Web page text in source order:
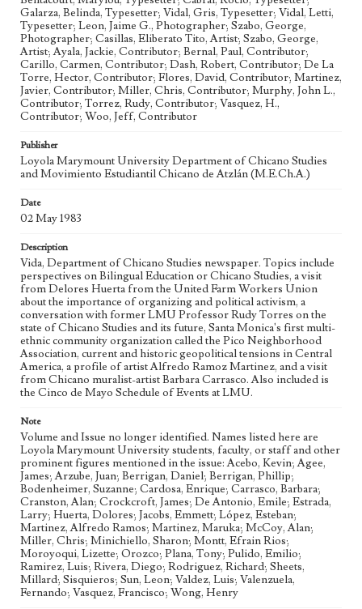
Inclusive education
Grupo Folklorico
Feminism
United Farm Workers of America
Economic Inequality
Cultural identity
Communism Citizenship
Cinco de Mayo
Chicano art
Chicanas Chicanos
Chicano Studies
Ekphrasis
Bilingual Bicultural Education
Anticapitalism
Democratic Socialists of America
Geographic Location
Language
Galarza, Belinda, Typesetter; Vidal, Gris, Typesetter; Vidal, Letti,
Typesetter; Leon, Jaime G., Photographer; Szabo, George,
Photographer; Casillas, Eliberato Tito, Artist; Szabo, George,
Artist; Ayala, Jackie, Contributor; Bernal, Paul, Contributor;
Carillo, Carmen, Contributor; Dash, Robert, Contributor; De La
Torre, Hector, Contributor; Flores, David, Contributor; Martinez,
Javier, Contributor; Miller, Chris, Contributor; Murphy, John L.,
Contributor; Torrez, Rudy, Contributor; Vasquez, H.,
Contributor; Woo, Jeff, Contributor
Publisher
Loyola Marymount University Department of Chicano Studies
and Movimiento Estudiantil Chicano de Atzlán (M.E.Ch.A.)
Date
02 May 1983
Description
Vida, Department of Chicano Studies newspaper. Topics include
perspectives on Bilingual Education or Chicano Studies, a visit
from Delores Huerta from the United Farm Workers Union
about the importance of organizing and political activism, a
conversation with former LMU Professor Rudy Torres on the
state of Chicano Studies and its future, Santa Monica's first multi-
ethnic community organization called the Pico Neighborhood
Association, current and historic geopolitical tensions in Central
America, a profile of artist Alfredo Ramoz Martinez, and a visit
from Chicano muralist-artist Barbara Carrasco. Also included is
the Cinco de Mayo Schedule of Events at LMU.
Note
Volume and Issue no longer identified. Names listed here are
Loyola Marymount University students, faculty, or staff and other
prominent figures mentioned in the issue: Acebo, Kevin; Agee,
James; Arzube, Juan; Berrigan, Daniel; Berrigan, Phillip;
Bodenheimer, Suzanne; Cardosa, Enrique; Carrasco, Barbara;
Cranston, Alan; Crockcroft, James; De Antonio, Emile; Estrada,
Larry; Huerta, Dolores; Jacobs, Emmett; López, Esteban;
Martinez, Alfredo Ramos; Martinez, Maruka; McCoy, Alan;
Miller, Chris; Minichiello, Sharon; Montt, Efrain Rios;
Moroyoqui, Lizette; Orozco; Plana, Tony; Pulido, Emilio;
Ramirez, Luis; Rivera, Diego; Rodriguez, Richard; Sheets,
Millard; Sisquieros; Sun, Leon; Valdez, Luis; Valenzuela,
Fernando; Vasquez, Francisco; Wong, Henry